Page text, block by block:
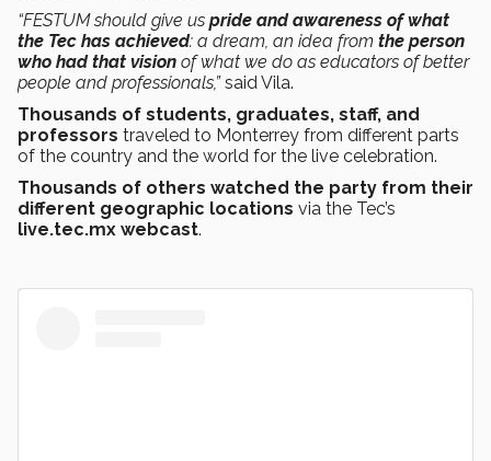
“FESTUM should give us pride and awareness of what
the Tec has achieved: a dream, an idea from the person
who had that vision of what we do as educators of better
people and professionals,”said Vila.
Thousands of students, graduates, staff, and
professors traveled to Monterrey from different parts
of the country and the world for the live celebration.
Thousands of others watched the party from their
different geographic locations via the Tec’s
live.tec.mx webcast.